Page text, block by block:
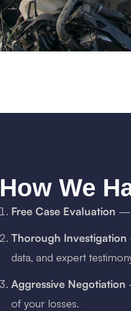
How We
Free Case Evaluation —
Thorough Investigation
data, and expert
Aggressive Negotiation
of your losses.